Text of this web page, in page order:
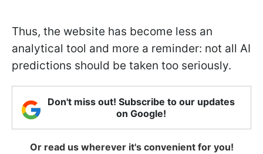
Thus, the website has become less an
analytical tool and more a reminder: not all AI
predictions should be taken too seriously.
Don't miss out! Subscribe to our updates
on Google!
Or read us wherever it's convenient for you!